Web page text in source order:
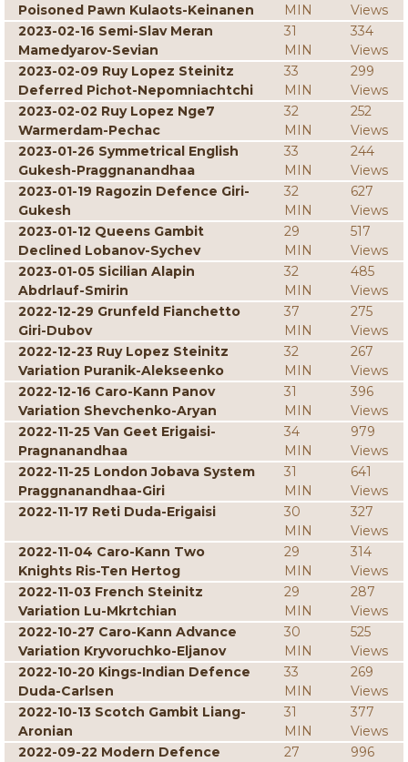
Poisoned Pawn Kulaots-Keinanen
MIN
Views
2023-02-16 Semi-Slav Meran
Mamedyarov-Sevian
31
MIN
334
Views
2023-02-09 Ruy Lopez Steinitz
Deferred Pichot-Nepomniachtchi
33
MIN
299
Views
2023-02-02 Ruy Lopez Nge7
Warmerdam-Pechac
32
MIN
252
Views
2023-01-26 Symmetrical English
Gukesh-Praggnanandhaa
33
MIN
244
Views
2023-01-19 Ragozin Defence Giri-
Gukesh
32
MIN
627
Views
2023-01-12 Queens Gambit
Declined Lobanov-Sychev
29
MIN
517
Views
2023-01-05 Sicilian Alapin
Abdrlauf-Smirin
32
MIN
485
Views
2022-12-29 Grunfeld Fianchetto
Giri-Dubov
37
MIN
275
Views
2022-12-23 Ruy Lopez Steinitz
Variation Puranik-Alekseenko
32
MIN
267
Views
2022-12-16 Caro-Kann Panov
Variation Shevchenko-Aryan
31
MIN
396
Views
2022-11-25 Van Geet Erigaisi-
Pragnanandhaa
34
MIN
979
Views
2022-11-25 London Jobava System
Praggnanandhaa-Giri
31
MIN
641
Views
2022-11-17 Reti Duda-Erigaisi
30
MIN
327
Views
2022-11-04 Caro-Kann Two
Knights Ris-Ten Hertog
29
MIN
314
Views
2022-11-03 French Steinitz
Variation Lu-Mkrtchian
29
MIN
287
Views
2022-10-27 Caro-Kann Advance
Variation Kryvoruchko-Eljanov
30
MIN
525
Views
2022-10-20 Kings-Indian Defence
Duda-Carlsen
33
MIN
269
Views
2022-10-13 Scotch Gambit Liang-
Aronian
31
MIN
377
Views
2022-09-22 Modern Defence
27
996